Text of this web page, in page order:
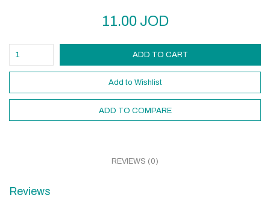
11.00 JOD
ADD TO CART
Add to Wishlist
ADD TO COMPARE
REVIEWS (0)
Reviews